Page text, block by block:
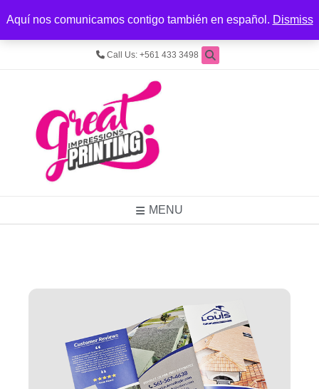
Aquí nos comunicamos contigo también en español. Dismiss
REGISTER LOGIN LOCATION
Call Us: +561 433 3498
MENU